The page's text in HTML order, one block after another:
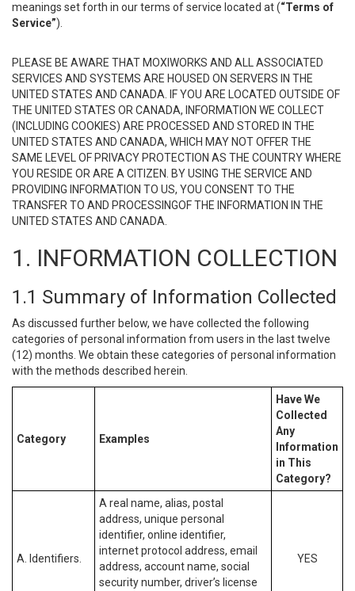
meanings set forth in our terms of service located at (“Terms of
Service”).
PLEASE BE AWARE THAT MOXIWORKS AND ALL ASSOCIATED
SERVICES AND SYSTEMS ARE HOUSED ON SERVERS IN THE
UNITED STATES AND CANADA. IF YOU ARE LOCATED OUTSIDE OF
THE UNITED STATES OR CANADA, INFORMATION WE COLLECT
(INCLUDING COOKIES) ARE PROCESSED AND STORED IN THE
UNITED STATES AND CANADA, WHICH MAY NOT OFFER THE
SAME LEVEL OF PRIVACY PROTECTION AS THE COUNTRY WHERE
YOU RESIDE OR ARE A CITIZEN. BY USING THE SERVICE AND
PROVIDING INFORMATION TO US, YOU CONSENT TO THE
TRANSFER TO AND PROCESSINGOF THE INFORMATION IN THE
UNITED STATES AND CANADA.
1. INFORMATION COLLECTION
1.1 Summary of Information Collected
As discussed further below, we have collected the following
categories of personal information from users in the last twelve
(12) months. We obtain these categories of personal information
with the methods described herein.
Category Examples
Have We
Collected
Any
Information
in This
Category?
A. Identifiers.
A real name, alias, postal
address, unique personal
identifier, online identifier,
internet protocol address, email
address, account name, social
security number, driver’s license
YES